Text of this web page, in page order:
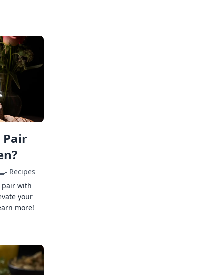
Pair
Recipes
pair with
your
more!